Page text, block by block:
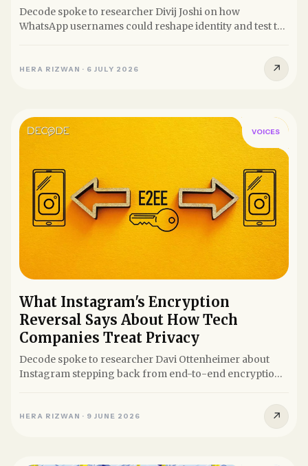
Decode spoke to researcher Divij Joshi on how
WhatsApp usernames could reshape identity and test the
HERA RIZWAN · 6 JULY 2026 ↗
VOICES
What Instagram's Encryption
Reversal Says About How Tech
Companies Treat Privacy
Decode spoke to researcher Davi Ottenheimer about
Instagram stepping back from end-to-end encryption
HERA RIZWAN · 9 JUNE 2026 ↗